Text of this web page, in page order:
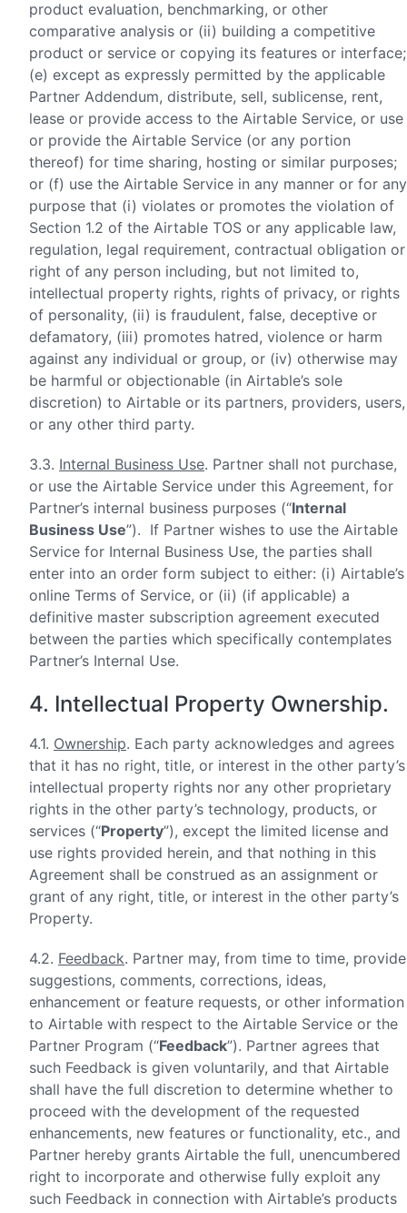
product evaluation, benchmarking, or other
comparative analysis or (ii) building a competitive
product or service or copying its features or interface;
(e) except as expressly permitted by the applicable
Partner Addendum, distribute, sell, sublicense, rent,
lease or provide access to the Airtable Service, or use
or provide the Airtable Service (or any portion
thereof) for time sharing, hosting or similar purposes;
or (f) use the Airtable Service in any manner or for any
purpose that (i) violates or promotes the violation of
Section 1.2 of the Airtable TOS or any applicable law,
regulation, legal requirement, contractual obligation or
right of any person including, but not limited to,
intellectual property rights, rights of privacy, or rights
of personality, (ii) is fraudulent, false, deceptive or
defamatory, (iii) promotes hatred, violence or harm
against any individual or group, or (iv) otherwise may
be harmful or objectionable (in Airtable’s sole
discretion) to Airtable or its partners, providers, users,
or any other third party.
3.3. Internal Business Use. Partner shall not purchase,
or use the Airtable Service under this Agreement, for
Partner’s internal business purposes (“Internal
Business Use”). If Partner wishes to use the Airtable
Service for Internal Business Use, the parties shall
enter into an order form subject to either: (i) Airtable’s
online Terms of Service, or (ii) (if applicable) a
definitive master subscription agreement executed
between the parties which specifically contemplates
Partner’s Internal Use.
4. Intellectual Property Ownership.
4.1. Ownership. Each party acknowledges and agrees
that it has no right, title, or interest in the other party’s
intellectual property rights nor any other proprietary
rights in the other party’s technology, products, or
services (“Property”), except the limited license and
use rights provided herein, and that nothing in this
Agreement shall be construed as an assignment or
grant of any right, title, or interest in the other party’s
Property.
4.2. Feedback. Partner may, from time to time, provide
suggestions, comments, corrections, ideas,
enhancement or feature requests, or other information
to Airtable with respect to the Airtable Service or the
Partner Program (“Feedback”). Partner agrees that
such Feedback is given voluntarily, and that Airtable
shall have the full discretion to determine whether to
proceed with the development of the requested
enhancements, new features or functionality, etc., and
Partner hereby grants Airtable the full, unencumbered
right to incorporate and otherwise fully exploit any
such Feedback in connection with Airtable’s products